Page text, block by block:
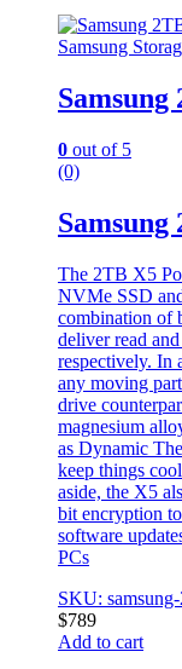
Samsung
Samsung
0 out of 5
(0)
The 2TB X5
NVMe SSD
combination of
deliver read
respectively. In
any moving
drive
magnesium
as Dynamic
keep things
aside, the X5
bit encryption
software
PCs
SKU:
$789
Add to cart